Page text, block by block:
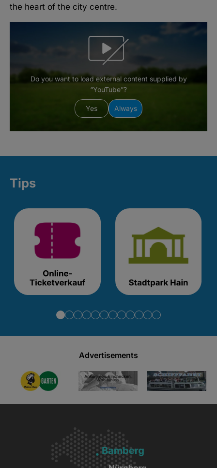
the heart of the city centre.
Do you want to load external content supplied by
“YouTube”?
Yes Always
Tips
Advertisements